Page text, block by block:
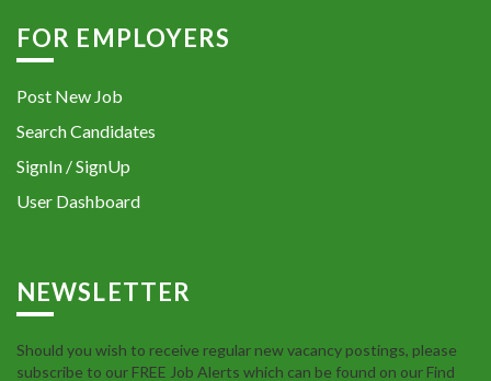
FOR EMPLOYERS
Post New Job
Search Candidates
SignIn / SignUp
User Dashboard
NEWSLETTER
Should you wish to receive regular new vacancy postings, please
subscribe to our FREE Job Alerts which can be found on our Find